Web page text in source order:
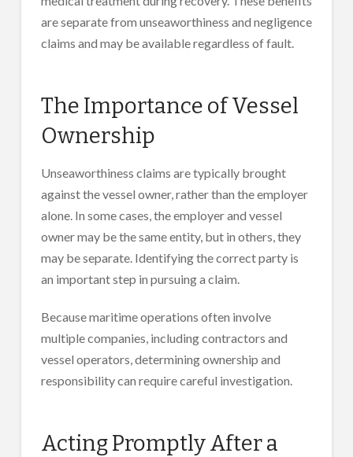
are separate from unseaworthiness and negligence
claims and may be available regardless of fault.
The Importance of Vessel
Ownership
Unseaworthiness claims are typically brought
against the vessel owner, rather than the employer
alone. In some cases, the employer and vessel
owner may be the same entity, but in others, they
may be separate. Identifying the correct party is
an important step in pursuing a claim.
Because maritime operations often involve
multiple companies, including contractors and
vessel operators, determining ownership and
responsibility can require careful investigation.
Acting Promptly After a